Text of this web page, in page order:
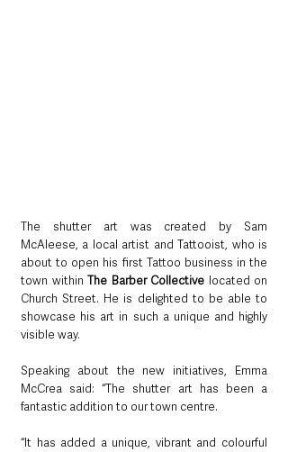
The shutter art was created by Sam
McAleese, a local artist and Tattooist, who is
about to open his first Tattoo business in the
town within The Barber Collective located on
Church Street. He is delighted to be able to
showcase his art in such a unique and highly
visible way.
Speaking about the new initiatives, Emma
McCrea said: “The shutter art has been a
fantastic addition to our town centre.
“It has added a unique, vibrant and colourful